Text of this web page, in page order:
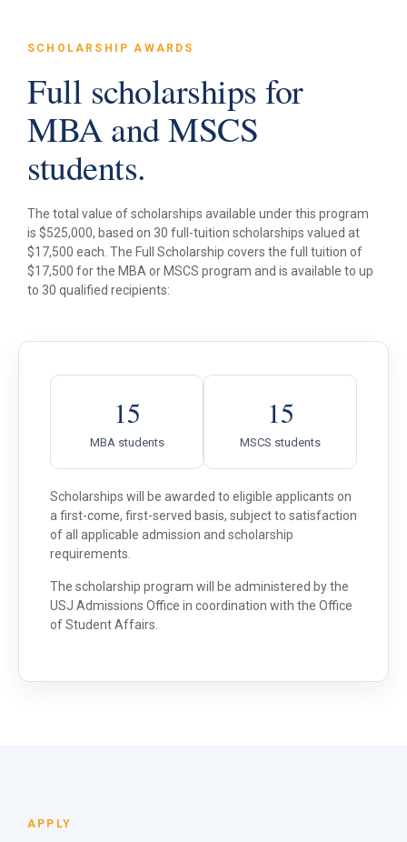
SCHOLARSHIP AWARDS
Full scholarships for
MBA and MSCS
students.
The total value of scholarships available under this program
is $525,000, based on 30 full-tuition scholarships valued at
$17,500 each. The Full Scholarship covers the full tuition of
$17,500 for the MBA or MSCS program and is available to up
to 30 qualified recipients:
15
MBA students
15
MSCS students
Scholarships will be awarded to eligible applicants on
a first-come, first-served basis, subject to satisfaction
of all applicable admission and scholarship
requirements.
The scholarship program will be administered by the
USJ Admissions Office in coordination with the Office
of Student Affairs.
APPLY